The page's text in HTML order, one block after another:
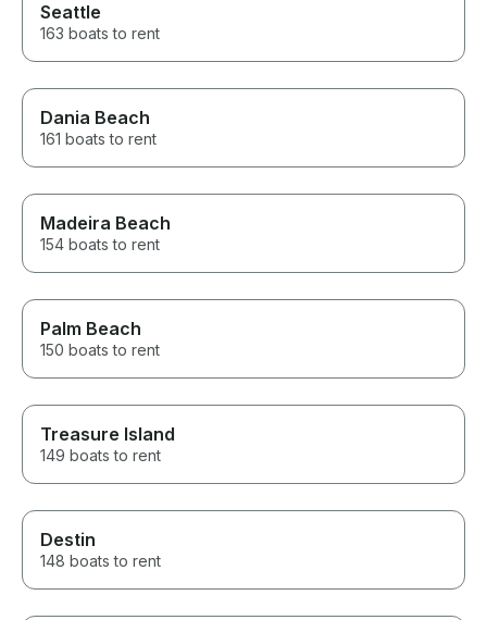
Seattle
163 boats to rent
Dania Beach
161 boats to rent
Madeira Beach
154 boats to rent
Palm Beach
150 boats to rent
Treasure Island
149 boats to rent
Destin
148 boats to rent